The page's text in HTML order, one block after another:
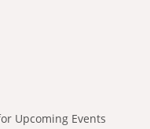
Upcoming Events